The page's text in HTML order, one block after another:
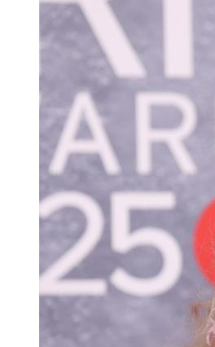
Sabrina Carpenter debuts
Billboard global charts, while four
including “Espresso,” also climb
LONDON, ENGLAND –
USE ONLY) Sabrina Carpenter
2025 at Intercontinental Hotel on
London, England. (Photo by Lia
Getty Images